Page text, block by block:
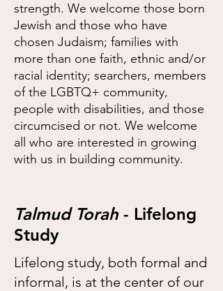
strength. We welcome those born
Jewish and those who have
chosen Judaism; families with
more than one faith, ethnic and/or
racial identity; searchers, members
of the LGBTQ+ community,
people with disabilities, and those
circumcised or not. We welcome
all who are interested in growing
with us in building community.
Talmud Torah- Lifelong
Study
Lifelong study, both formal and
informal, is at the center of our